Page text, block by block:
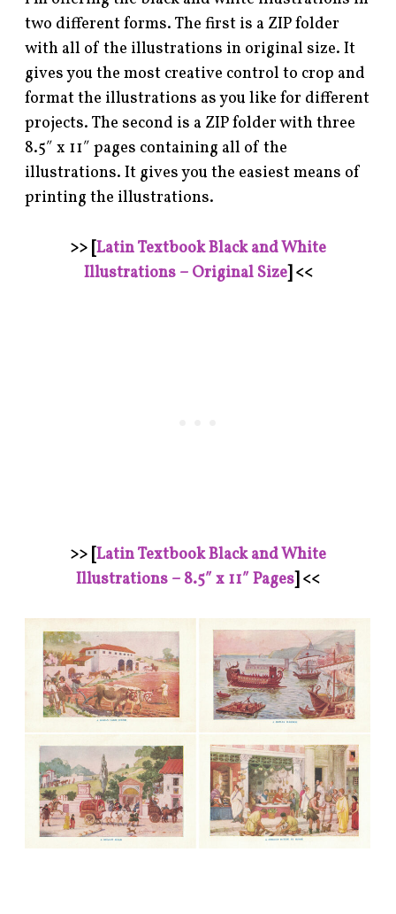
two different forms. The first is a ZIP folder
with all of the illustrations in original size. It
gives you the most creative control to crop and
format the illustrations as you like for different
projects. The second is a ZIP folder with three
8.5″ x 11″ pages containing all of the
illustrations. It gives you the easiest means of
printing the illustrations.
>> [ Latin Textbook Black and White
Illustrations – Original Size] <<
>> [Latin Textbook Black and White
Illustrations – 8.5″ x 11″ Pages] <<